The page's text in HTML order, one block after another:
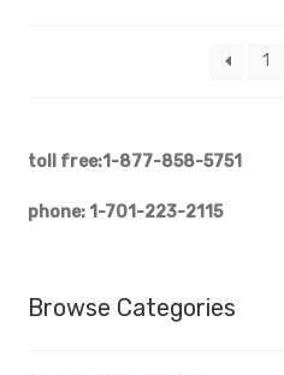
1
toll free:1-877-858-5751
phone: 1-701-223-2115
Browse Categories